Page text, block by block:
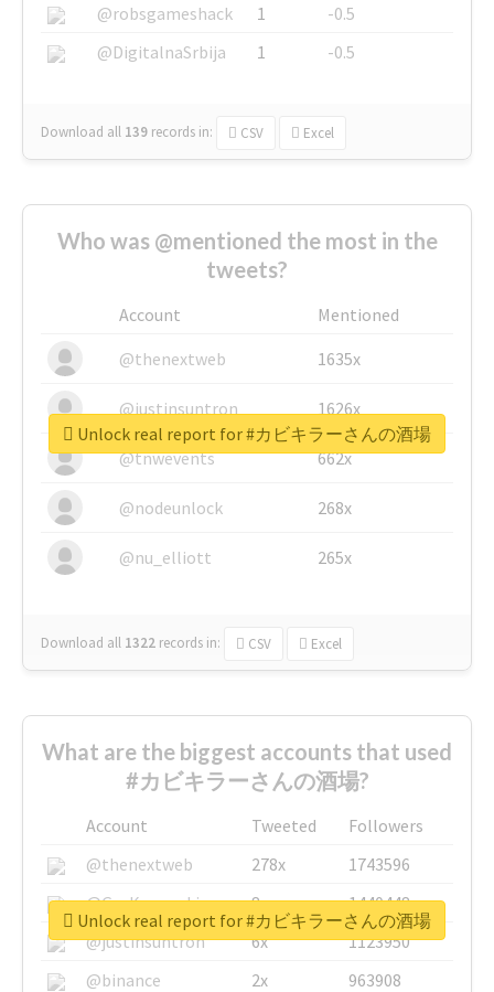
@robsgameshack
1
-0.5
@DigitalnaSrbija
1 -0.5
Download all 139 records in: CSV Excel
Who was @mentioned the most in the
tweets?
Account
Mentioned
@thenextweb
1635x
@justinsuntron 1626x
@tnwevents 662x
@nodeunlock 268x
@nu_elliott 265x
Download all 1322 records in: CSV Excel
Unlock real report for #カビキラーさんの酒場
What are the biggest accounts that used
#カビキラーさんの酒場?
Account Tweeted
Followers
@thenextweb
278x
1743596
@GuyKawasaki
8x
1440448
@justinsuntron
6x
1123950
@binance
2x
963908
Unlock real report for #カビキラーさんの酒場